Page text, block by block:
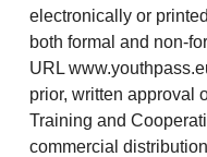
electronically or
both formal and non-
URL
prior, written approval
Training and
commercial